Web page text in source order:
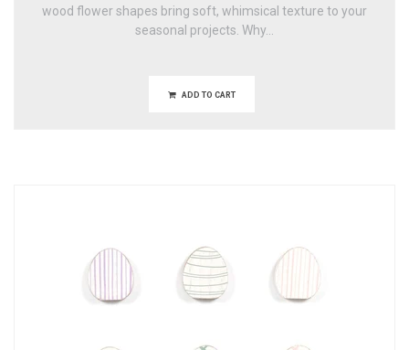
wood flower shapes bring soft, whimsical texture to your
seasonal projects. Why...
ADD TO CART